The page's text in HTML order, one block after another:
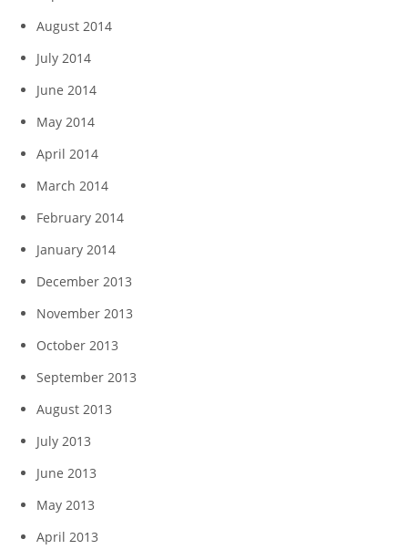
August 2014
July 2014
June 2014
May 2014
April 2014
March 2014
February 2014
January 2014
December 2013
November 2013
October 2013
September 2013
August 2013
July 2013
June 2013
May 2013
April 2013